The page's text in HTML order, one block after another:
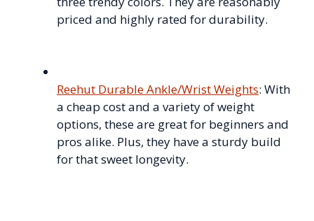
priced and highly rated for durability.
Reehut Durable Ankle/Wrist Weights: With
a cheap cost and a variety of weight
options, these are great for beginners and
pros alike. Plus, they have a sturdy build
for that sweet longevity.